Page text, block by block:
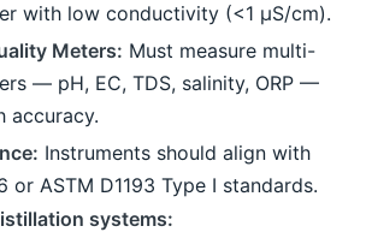
with low conductivity (<1 μS/cm).
Meters: Must measure multi-
— pH, EC, TDS, salinity, ORP —
accuracy.
Instruments should align with
or ASTM D1193 Type I standards.
systems: